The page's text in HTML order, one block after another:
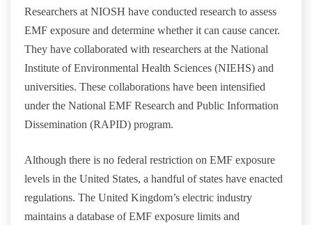
Researchers at NIOSH have conducted research to assess
EMF exposure and determine whether it can cause cancer.
They have collaborated with researchers at the National
Institute of Environmental Health Sciences (NIEHS) and
universities. These collaborations have been intensified
under the National EMF Research and Public Information
Dissemination (RAPID) program.
Although there is no federal restriction on EMF exposure
levels in the United States, a handful of states have enacted
regulations. The United Kingdom’s electric industry
maintains a database of EMF exposure limits and